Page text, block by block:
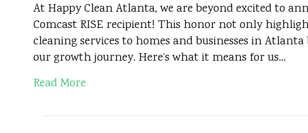
At Happy Clean Atlanta, we are beyond excited to
Comcast RISE recipient! This honor not only
cleaning services to homes and businesses in
our growth journey. Here’s what it means for us…
Read More